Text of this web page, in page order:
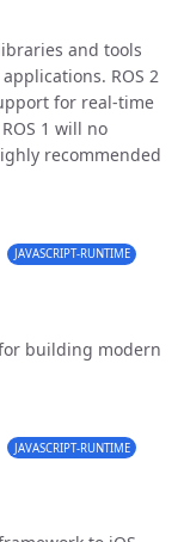
and tools
ROS 2
for real-time
1 will no
recommended
JAVASCRIPT-RUNTIME
building modern
JAVASCRIPT-RUNTIME